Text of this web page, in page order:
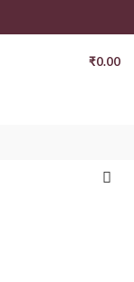
₹0.00